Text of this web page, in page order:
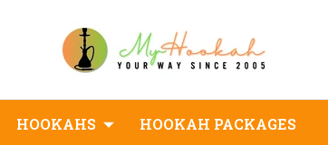
HOOKAHS HOOKAH PACKAGES